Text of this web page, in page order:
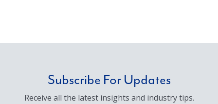
Subscribe For Updates
Receive all the latest insights and industry tips.